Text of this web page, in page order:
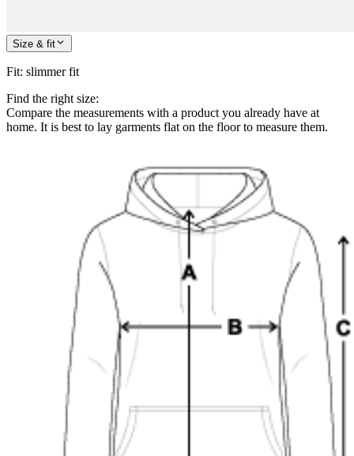
Size & fit
Fit: slimmer fit
Find the right size:
Compare the measurements with a product you already have at
home. It is best to lay garments flat on the floor to measure them.